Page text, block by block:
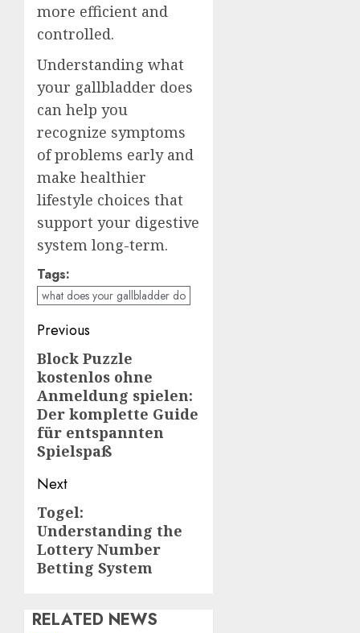
more efficient and
controlled.
Understanding what
your gallbladder does
can help you
recognize symptoms
of problems early and
make healthier
lifestyle choices that
support your digestive
system long-term.
Tags:
what does your gallbladder do
Post
navigation
Previous
Previous
post:
Block Puzzle
kostenlos ohne
Anmeldung spielen:
Der komplette Guide
für entspannten
Spielspaß
Next
Next
post:
Togel:
Understanding the
Lottery Number
Betting System
RELATED NEWS